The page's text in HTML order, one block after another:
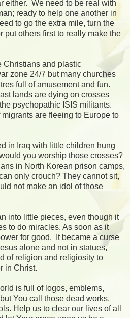
either. We need to be real with
ready to help one another in
to go the extra mile, turn the
put others first to really make the
Christians and plastic
zone 24/7 but many churches
full of amusement and fun.
lands are dying on crosses
psychopathic ISIS militants.
are fleeing to Europe to
in Iraq with little children hung
you worship those crosses?
in North Korean prison camps,
only crouch? They cannot sit,
not make an idol of those
into little pieces, even though it
to do miracles. As soon as it
for good.
It became a curse
alone and not in statues,
of religion and religiosity to
in Christ.
is full of logos, emblems,
You call those dead works,
Help us to clear our lives of all